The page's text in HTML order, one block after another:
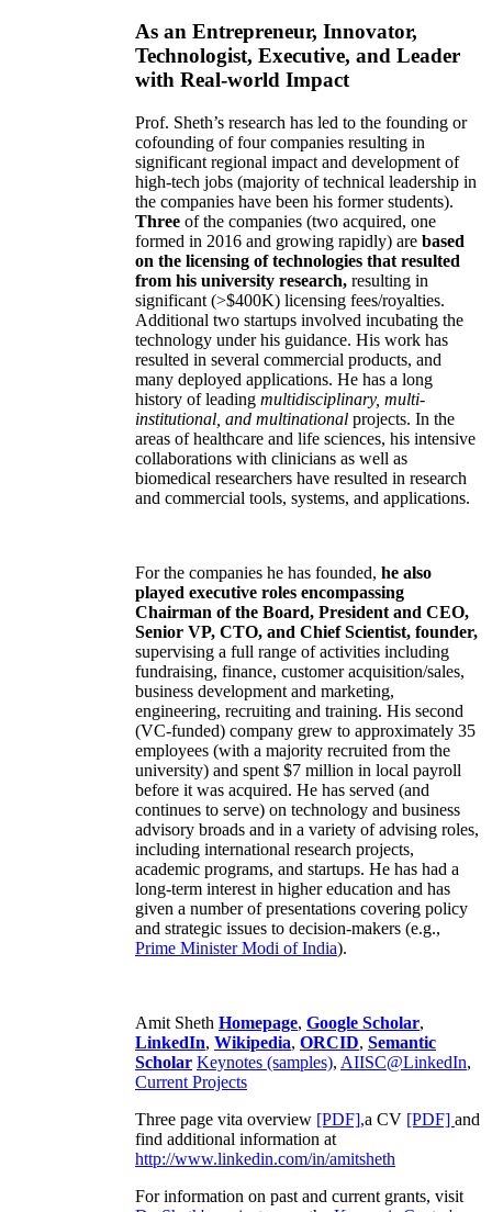
As an Entrepreneur, Innovator,
Technologist, Executive, and Leader
with Real-world Impact
Prof. Sheth’s research has led to the founding or
cofounding of four companies resulting in
significant regional impact and development of
high-tech jobs (majority of technical leadership in
the companies have been his former students).
Three of the companies (two acquired, one
formed in 2016 and growing rapidly) are based
on the licensing of technologies that resulted
from his university research, resulting in
significant (>$400K) licensing fees/royalties.
Additional two startups involved incubating the
technology under his guidance. His work has
resulted in several commercial products, and
many deployed applications. He has a long
history of leading multidisciplinary, multi-
institutional, and multinational projects. In the
areas of healthcare and life sciences, his intensive
collaborations with clinicians as well as
biomedical researchers have resulted in research
and commercial tools, systems, and applications.
For the companies he has founded, he also
played executive roles encompassing
Chairman of the Board, President and CEO,
Senior VP, CTO, and Chief Scientist, founder,
supervising a full range of activities including
fundraising, finance, customer acquisition/sales,
business development and marketing,
engineering, recruiting and training. His second
(VC-funded) company grew to approximately 35
employees (with a majority recruited from the
university) and spent $7 million in local payroll
before it was acquired. He has served (and
continues to serve) on technology and business
advisory broads and in a variety of advising roles,
including international research projects,
academic programs, and startups. He has had a
long-term interest in higher education and has
given a number of presentations covering policy
and strategic issues to decision-makers (e.g.,
Prime MinisterModi of India).
Amit Sheth Homepage, Google Scholar,
LinkedIn, Wikipedia, ORCID, Semantic
Scholar Keynotes (samples), AIISC@LinkedIn,
Current Projects
Three page vita overview [PDF],a CV [PDF] and
find additional information at
http://www.linkedin.com/in/amitsheth
For information on past and current grants, visit